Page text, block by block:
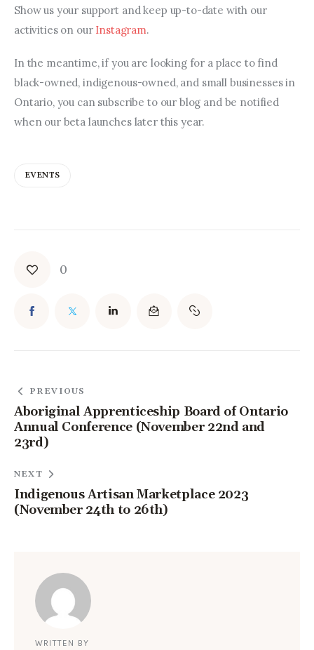
Show us your support and keep up-to-date with our
activities on our Instagram.
In the meantime, if you are looking for a place to find
black-owned, indigenous-owned, and small businesses in
Ontario, you can subscribe to our blog and be notified
when our beta launches later this year.
EVENTS
0
PREVIOUS
Aboriginal Apprenticeship Board of Ontario
Annual Conference (November 22nd and
23rd)
NEXT
Indigenous Artisan Marketplace 2023
(November 24th to 26th)
WRITTEN BY